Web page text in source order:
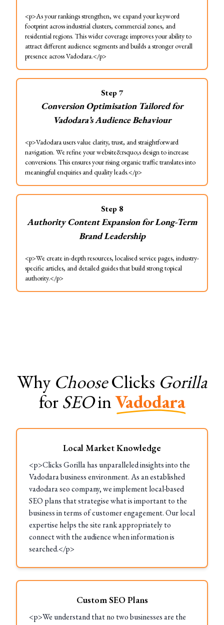
<p>As your rankings strengthen, we expand your keyword
footprint across industrial clusters, commercial zones, and
residential regions. This wider coverage improves your ability to
attract different audience segments and builds a stronger overall
presence across Vadodara.</p>
Step7
Conversion Optimisation Tailored for
Vadodara’s Audience Behaviour
<p>Vadodara users value clarity, trust, and straightforward
navigation. We refine your website&rsquo;s design to increase
conversions. This ensures your rising organic traffic translates into
meaningful enquiries and quality leads.</p>
Step 8
Authority Content Expansion for Long-Term
Brand Leadership
<p>We create in-depth resources, localised service pages, industry-
specific articles, and detailed guides that build strong topical
authority.</p>
Why ChooseClicks Gorilla
for SEOinVadodara
Local Market Knowledge
<p>Clicks Gorilla has unparalleled insights into the
Vadodara business environment. As an established
vadodara seo company, we implement local-based
SEO plans that strategise what is important to the
business in terms of customer engagement. Our local
expertise helps the site rank appropriately to
connect with the audience when information is
searched.</p>
Custom SEO Plans
<p>We understand that no two businesses are the